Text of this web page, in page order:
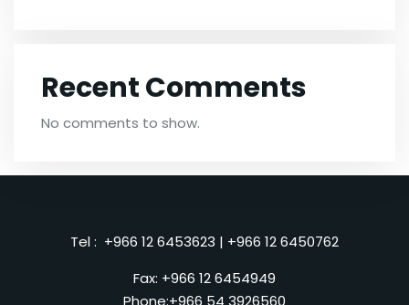
Recent Comments
No comments to show.
Tel : +966 12 6453623 | +966 12 6450762
Fax: +966 12 6454949
Phone:+966 54 3926560